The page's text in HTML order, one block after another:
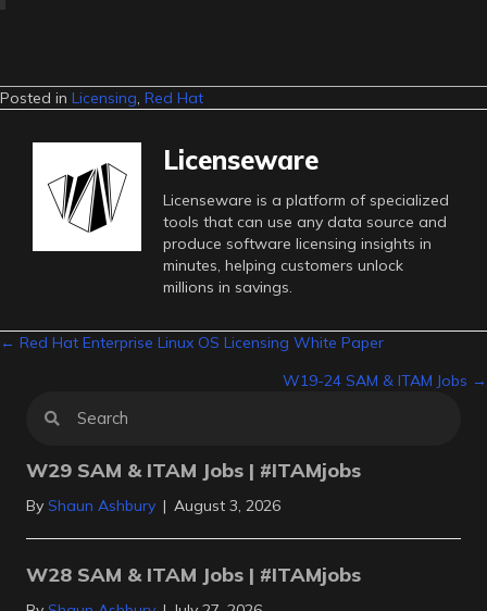
Posted in Licensing, Red Hat
Licenseware
Licenseware is a platform of specialized
tools that can use any data source and
produce software licensing insights in
minutes, helping customers unlock
millions in savings.
Posts
← Red Hat Enterprise Linux OS Licensing White Paper
W19-24 SAM & ITAM Jobs →
W29 SAM & ITAM Jobs | #ITAMjobs
By Shaun Ashbury | August 3, 2026
W28 SAM & ITAM Jobs | #ITAMjobs